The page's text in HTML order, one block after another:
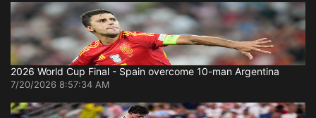
2026 World Cup Final - Spain overcome 10-man Argentina
7/20/2026 8:57:34 AM